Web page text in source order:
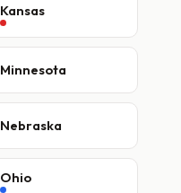
Kansas
Minnesota
Nebraska
Ohio